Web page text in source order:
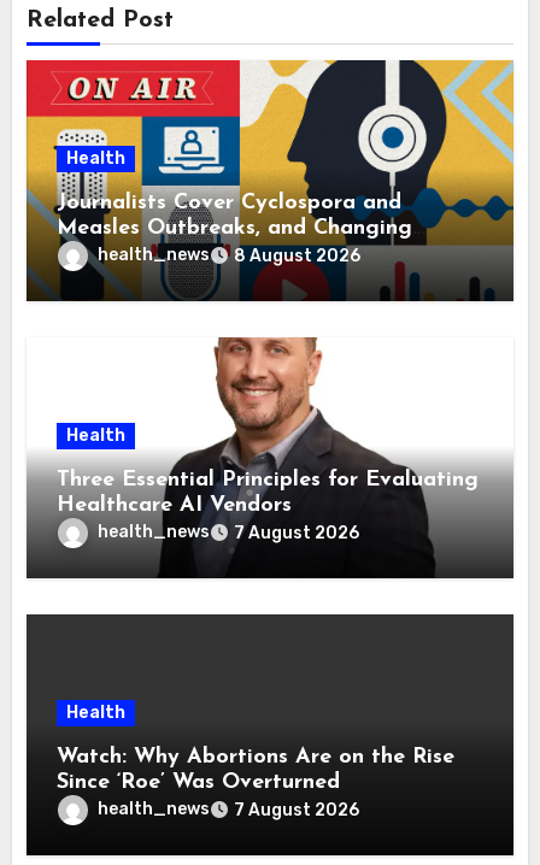
Related Post
Health
Journalists Cover Cyclospora and
Measles Outbreaks, and Changing
Health Policies
health_news 8 August 2026
Health
Three Essential Principles for Evaluating
Healthcare AI Vendors
health_news 7 August 2026
Health
Watch: Why Abortions Are on the Rise
Since ‘Roe’ Was Overturned
health_news 7 August 2026